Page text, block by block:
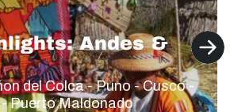
Andes &
del Colca - Puno - Cusco -
Puerto Maldonado